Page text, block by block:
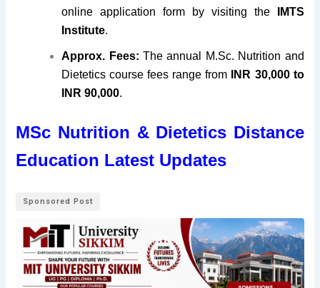
online application form by visiting the
IMTS
Institute.
Approx. Fees: The annual M.Sc. Nutrition and
Dietetics course fees range from
INR 30,000 to
INR 90,000.
MSc Nutrition & Dietetics Distance
Education Latest Updates
Sponsored Post